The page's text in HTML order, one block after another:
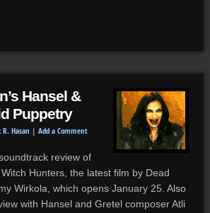
Hansel &
Puppetry
Hasan | Add a Comment
review of
Hunters, the latest film by Dead
Wirkola, which opens January 25. Also
with Hansel and Gretel composer Atli